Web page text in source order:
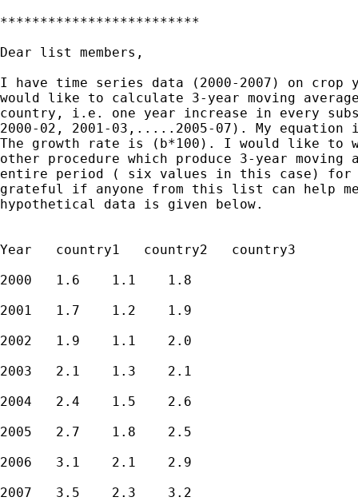
*************************
Dear list members,
I have time series data (2000-2007) on
would like to calculate 3-year moving
country, i.e. one year increase in every
2000-02, 2001-03,.....2005-07). My
The growth rate is (b*100). I would like to
other procedure which produce 3-year
entire period ( six values in this case) for
grateful if anyone from this list can help
hypothetical data is given below.
Year   country1   country2   country3
2000   1.6    1.1    1.8
2001   1.7    1.2    1.9
2002   1.9    1.1    2.0
2003   2.1    1.3    2.1
2004   2.4    1.5    2.6
2005   2.7    1.8    2.5
2006   3.1    2.1    2.9
2007   3.5    2.3    3.2